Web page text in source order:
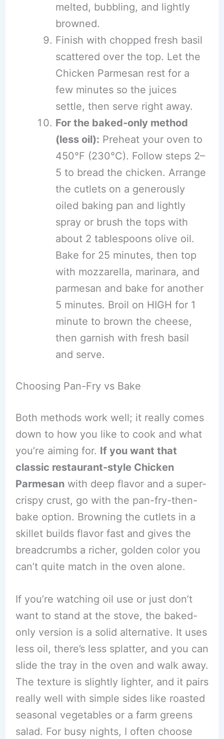
melted, bubbling, and lightly
browned.
Finish with chopped fresh basil
scattered over the top. Let the
Chicken Parmesan rest for a
few minutes so the juices
settle, then serve right away.
For the baked-only method
(less oil): Preheat your oven to
450°F (230°C). Follow steps 2–
5 to bread the chicken. Arrange
the cutlets on a generously
oiled baking pan and lightly
spray or brush the tops with
about 2 tablespoons olive oil.
Bake for 25 minutes, then top
with mozzarella, marinara, and
parmesan and bake for another
5 minutes. Broil on HIGH for 1
minute to brown the cheese,
then garnish with fresh basil
and serve.
Choosing Pan-Fry vs Bake
Both methods work well; it really comes
down to how you like to cook and what
you’re aiming for. If you want that
classic restaurant-style Chicken
Parmesanwith deep flavor and a super-
crispy crust, go with the pan-fry-then-
bake option. Browning the cutlets in a
skillet builds flavor fast and gives the
breadcrumbs a richer, golden color you
can’t quite match in the oven alone.
If you’re watching oil use or just don’t
want to stand at the stove, the baked-
only version is a solid alternative. It uses
less oil, there’s less splatter, and you can
slide the tray in the oven and walk away.
The texture is slightly lighter, and it pairs
really well with simple sides like roasted
seasonal vegetables or a farm greens
salad. For busy nights, I often choose